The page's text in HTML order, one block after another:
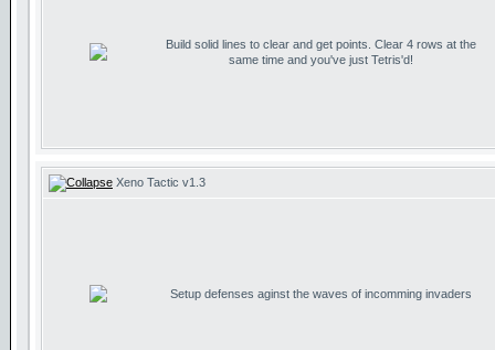
Build solid lines to clear and get points. Clear 4 rows at the
same time and you've just Tetris'd!
Xeno Tactic v1.3
Setup defenses aginst the waves of incomming invaders